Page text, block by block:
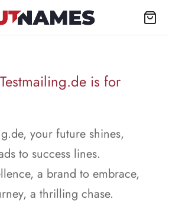
is for
your future shines,
to success lines.
a brand to embrace,
a thrilling chase.